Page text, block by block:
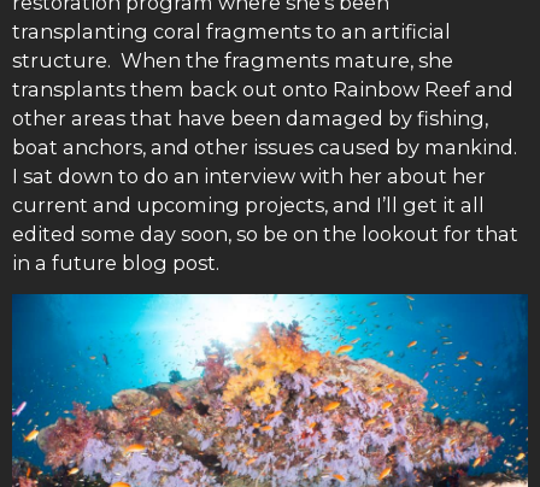
transplanting coral fragments to an artificial
structure. When the fragments mature, she
transplants them back out onto Rainbow Reef and
other areas that have been damaged by fishing,
boat anchors, and other issues caused by mankind.
I sat down to do an interview with her about her
current and upcoming projects, and I’ll get it all
edited some day soon, so be on the lookout for that
in a future blog post.